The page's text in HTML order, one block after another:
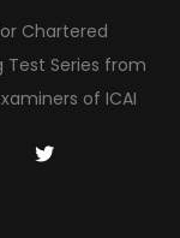
Chartered
Series from
of ICAI